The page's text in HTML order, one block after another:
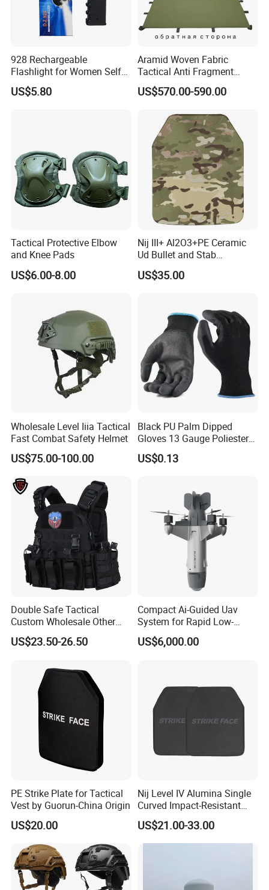
928 Rechargeable
Flashlight for Women Self
Defense Protect Equipment
US$5.80
Aramid Woven Fabric
Tactical Anti Fragment
Blastproof Fire Resist High
V50 Defense Safety Blanket
US$570.00-590.00
Tactical Protective Elbow
and Knee Pads
US$6.00-8.00
Nij III+ Al2O3+PE Ceramic
Ud Bullet and Stab
Resistant Body Protection
Plate
US$35.00
Wholesale Level Iiia Tactical
Fast Combat Safety Helmet
US$75.00-100.00
Black PU Palm Dipped
Gloves 13 Gauge Poliester
Coating Knitted Nylon PU
Coated Protective Gloves
US$0.13
Double Safe Tactical
Custom Wholesale Other
Personal Defence
Equipment Security Combat
Chaleco Tactico Chaleco
Antibalas Safety Nylon Vest
US$23.50-26.50
Compact Ai-Guided Uav
System for Rapid Low-
Altitude Monitoring
US$6,000.00
PE Strike Plate for Tactical
Vest by Guorun-China Origin
US$20.00
Nij Level IV Alumina Single
Curved Impact-Resistant
Plate Hard Armor Tactical
Plate
US$21.00-33.00